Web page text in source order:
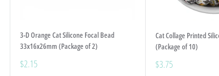
3-D Orange Cat Silicone Focal Bead
33x16x26mm (Package of 2)
Sale
$2.15
Cat Collage Printed
(Package of 10)
Sale
$3.75